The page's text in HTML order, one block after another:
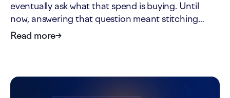
eventually ask what that spend is buying. Until
now, answering that question meant stitching
together tool invoices, headcount, and delivery
Read more→